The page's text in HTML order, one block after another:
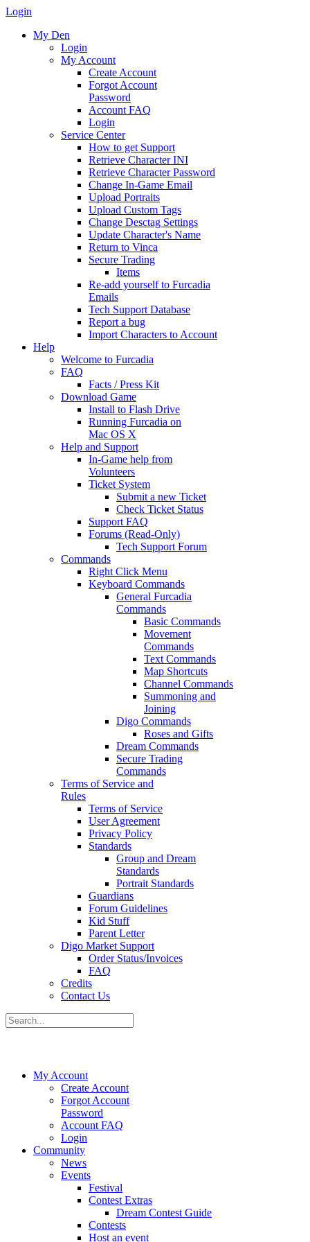
Login
My Den
Login
My Account
Create Account
Forgot Account
Password
Account FAQ
Login
Service Center
How to get Support
Retrieve Character INI
Retrieve Character Password
Change In-Game Email
Upload Portraits
Upload Custom Tags
Change Desctag Settings
Update Character's Name
Return to Vinca
Secure Trading
Items
Re-add yourself to Furcadia
Emails
Tech Support Database
Report a bug
Import Characters to Account
Help
Welcome to Furcadia
FAQ
Facts / Press Kit
Download Game
Install to Flash Drive
Running Furcadia on
Mac OS X
Help and Support
In-Game help from
Volunteers
Ticket System
Submit a new Ticket
Check Ticket Status
Support FAQ
Forums (Read-Only)
Tech Support Forum
Commands
Right Click Menu
Keyboard Commands
General Furcadia
Commands
Basic Commands
Movement
Commands
Text Commands
Map Shortcuts
Channel Commands
Summoning and
Joining
Digo Commands
Roses and Gifts
Dream Commands
Secure Trading
Commands
Terms of Service and
Rules
Terms of Service
User Agreement
Privacy Policy
Standards
Group and Dream
Standards
Portrait Standards
Guardians
Forum Guidelines
Kid Stuff
Parent Letter
Digo Market Support
Order Status/Invoices
FAQ
Credits
Contact Us
My Account
Create Account
Forgot Account
Password
Account FAQ
Login
Community
News
Events
Festival
Contest Extras
Dream Contest Guide
Contests
Host an event